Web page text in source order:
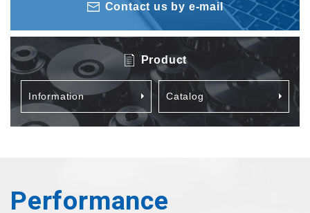
Contact us by e-mail
Product
Information Catalog
Performance